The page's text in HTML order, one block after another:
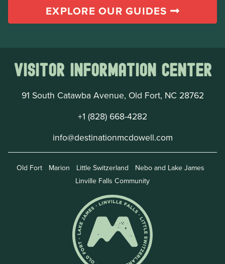
EXPLORE OUR GUIDES
Visitor Information Center
91 South Catawba Avenue, Old Fort, NC 28762
+1 (828) 668-4282
info@destinationmcdowell.com
Old Fort Marion Little Switzerland
Nebo and Lake James
Linville Falls Community